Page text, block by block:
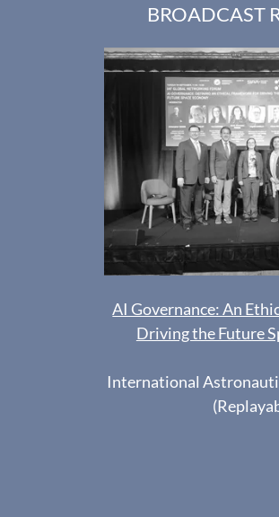
BROADCAST
AI Governance: An
Driving the Future
International